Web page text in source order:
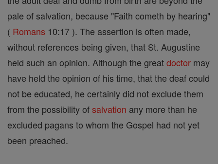
pale of salvation, because "Faith cometh by hearing"
( Romans 10:17 ). The assertion is often made,
without references being given, that St. Augustine
held such an opinion. Although the greatdoctor may
have held the opinion of his time, that the deaf could
not be educated, he certainly did not exclude them
from the possibility ofsalvation any more than he
excluded pagans to whom the Gospel had not yet
been preached.